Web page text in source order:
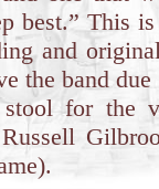
best.” This
and
the band
stool for the
Russell